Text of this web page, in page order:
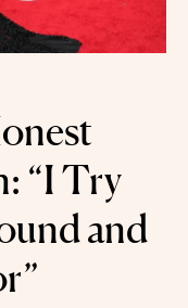
“I Try
and